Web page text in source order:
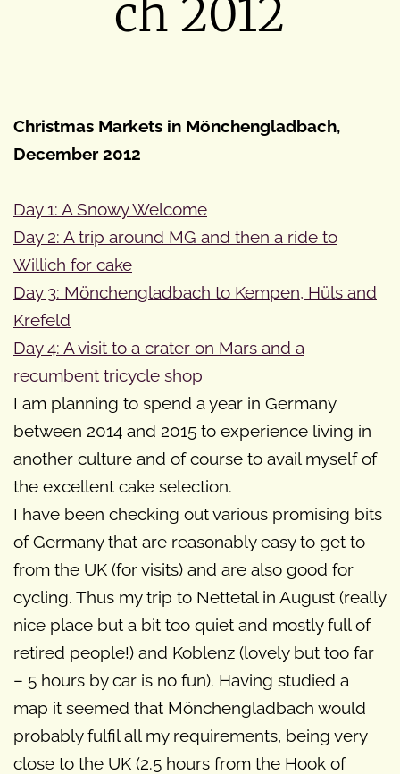
ch 2012
Christmas Markets in Mönchengladbach,
December 2012
Day 1: A Snowy Welcome
Day 2: A trip around MG and then a ride to
Willich for cake
Day 3: Mönchengladbach to Kempen, Hüls and
Krefeld
Day 4: A visit to a crater on Mars and a
recumbent tricycle shop
I am planning to spend a year in Germany
between 2014 and 2015 to experience living in
another culture and of course to avail myself of
the excellent cake selection.
I have been checking out various promising bits
of Germany that are reasonably easy to get to
from the UK (for visits) and are also good for
cycling. Thus my trip to Nettetal in August (really
nice place but a bit too quiet and mostly full of
retired people!) and Koblenz (lovely but too far
– 5 hours by car is no fun). Having studied a
map it seemed that Mönchengladbach would
probably fulfil all my requirements, being very
close to the UK (2.5 hours from the Hook of